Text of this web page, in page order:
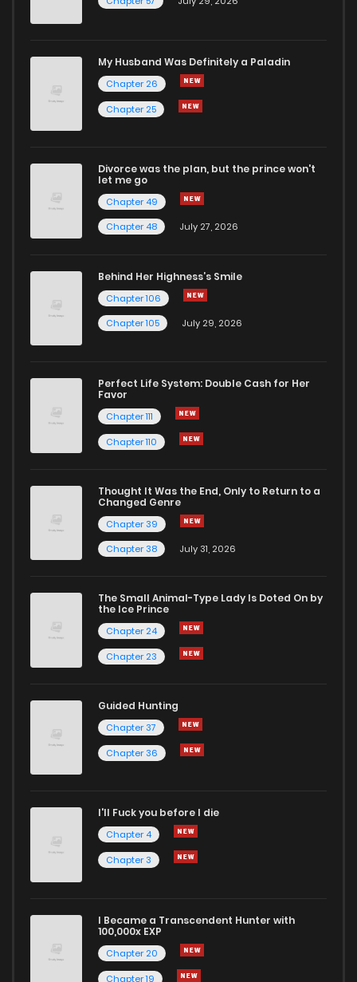
My Husband Was Definitely a Paladin
Chapter 26
Chapter 25
Divorce was the plan, but the prince won't
let me go
Chapter 49
Chapter 48
July 27, 2026
Behind Her Highness’s Smile
Chapter 106
Chapter 105
July 29, 2026
Perfect Life System: Double Cash for Her
Favor
Chapter 111
Chapter 110
Thought It Was the End, Only to Return to a
Changed Genre
Chapter 39
Chapter 38
July 31, 2026
The Small Animal-Type Lady Is Doted On by
the Ice Prince
Chapter 24
Chapter 23
Guided Hunting
Chapter 37
Chapter 36
I'll Fuck you before I die
Chapter 4
Chapter 3
I Became a Transcendent Hunter with
100,000x EXP
Chapter 20
Chapter 19